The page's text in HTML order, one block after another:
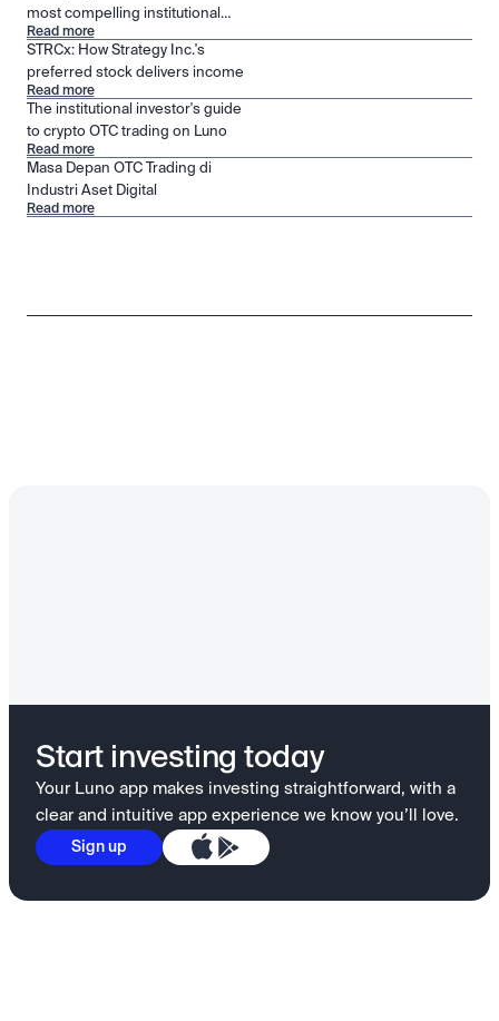
most compelling institutional
positions in public markets
Read more
STRCx: How Strategy Inc.'s
preferred stock delivers income
Read more
The institutional investor's guide
to crypto OTC trading on Luno
Read more
Masa Depan OTC Trading di
Industri Aset Digital
Read more
Start investing today
Your Luno app makes investing straightforward, with a
clear and intuitive app experience we know you’ll love.
Sign up